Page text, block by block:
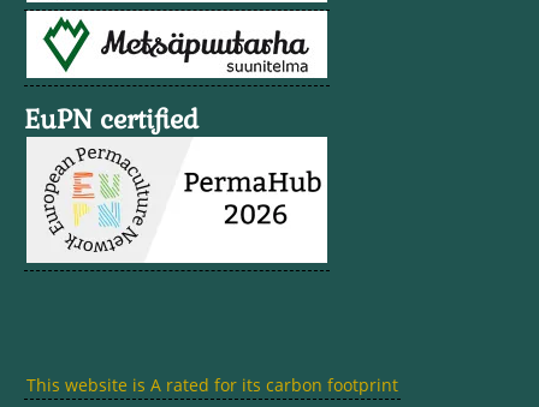
EuPN certified
This website is A rated for its carbon footprint